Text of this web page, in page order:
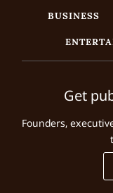
BUSINESS
Get
Founders,